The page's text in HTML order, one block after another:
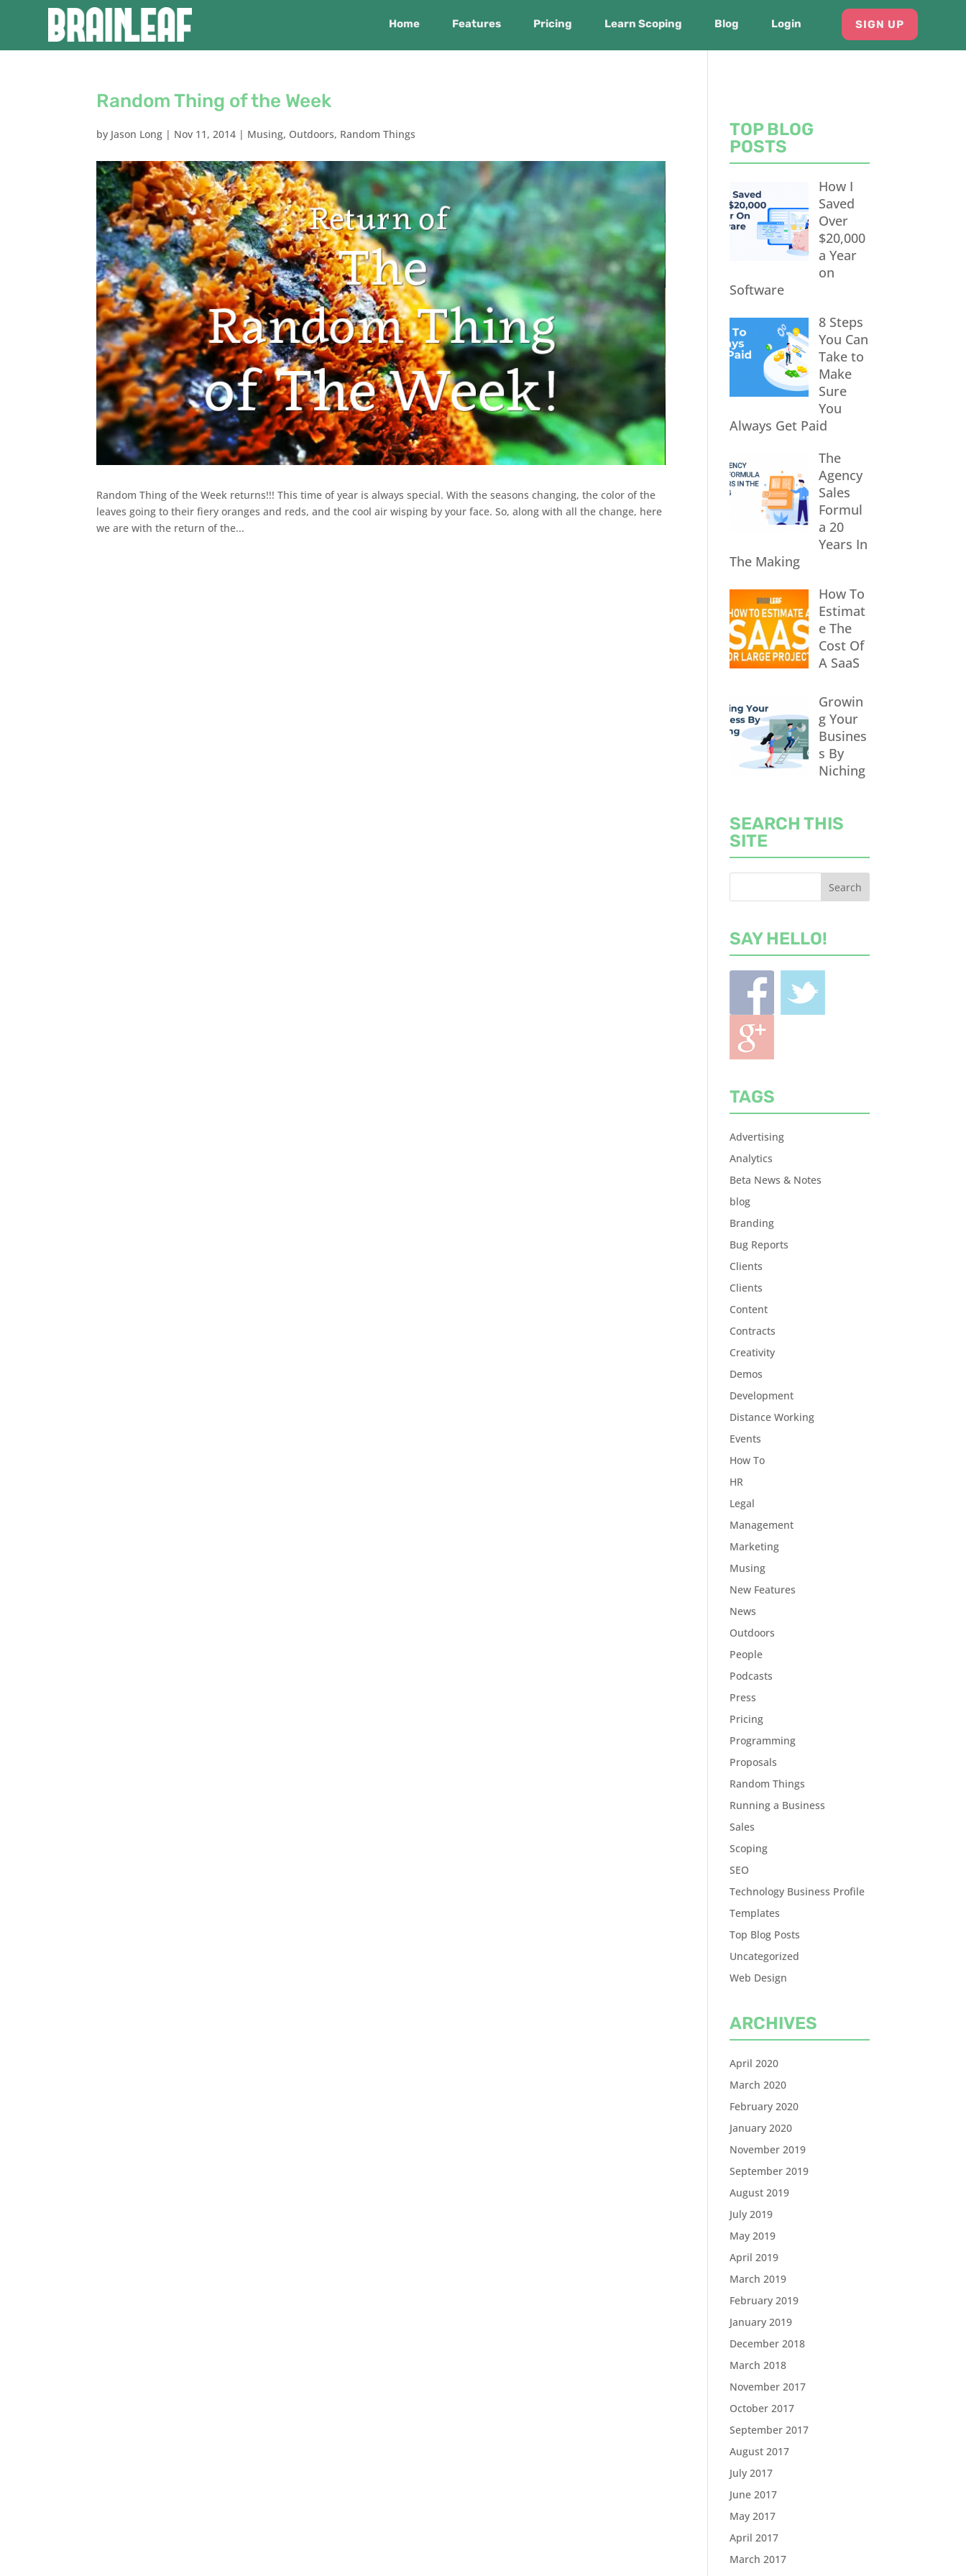
Home Features Pricing Learn Scoping Blog Login SIGN UP
Random Thing of the Week
by Jason Long | Nov 11, 2014 | Musing, Outdoors, Random Things
Random Thing of the Week returns!!! This time of year is always special. With the seasons changing, the color of the
leaves going to their fiery oranges and reds, and the cool air wisping by your face. So, along with all the change, here
we are with the return of the...
TOP BLOG
POSTS
How I
Saved
Over
$20,000
a Year
on
Software
8 Steps
You Can
Take to
Make
Sure
You
Always Get Paid
The
Agency
Sales
Formul
a 20
Years In
The Making
How To
Estimat
e The
Cost Of
A SaaS
Growin
g Your
Busines
s By
Niching
SEARCH THIS
SITE
SAY HELLO!
TAGS
Advertising
Analytics
Beta News & Notes
blog
Branding
Bug Reports
Clients
Clients
Content
Contracts
Creativity
Demos
Development
Distance Working
Events
How To
HR
Legal
Management
Marketing
Musing
New Features
News
Outdoors
People
Podcasts
Press
Pricing
Programming
Proposals
Random Things
Running a Business
Sales
Scoping
SEO
Technology Business Profile
Templates
Top Blog Posts
Uncategorized
Web Design
ARCHIVES
April 2020
March 2020
February 2020
January 2020
November 2019
September 2019
August 2019
July 2019
May 2019
April 2019
March 2019
February 2019
January 2019
December 2018
March 2018
November 2017
October 2017
September 2017
August 2017
July 2017
June 2017
May 2017
April 2017
March 2017